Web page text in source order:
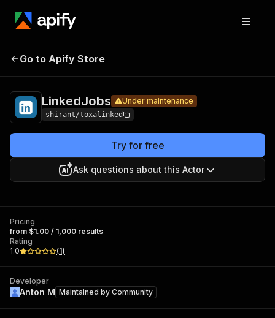
LinkedJobs
results
Go to Apify Store
LinkedJobs Under maintenance
shirant/toxalinked
Try for free
Ask questions about this Actor
Pricing
from $1.00 / 1,000 results
Rating
1.0
(1)
Developer
Anton M Maintained by Community